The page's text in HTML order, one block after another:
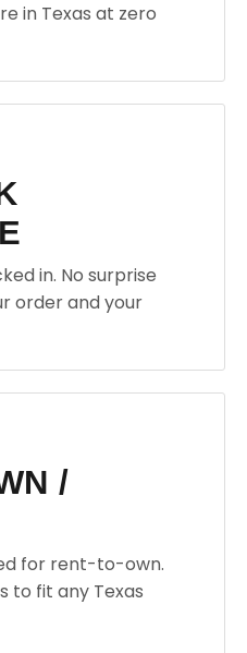
in Texas at zero
in. No surprise
order and your
/
for rent-to-own.
to fit any Texas